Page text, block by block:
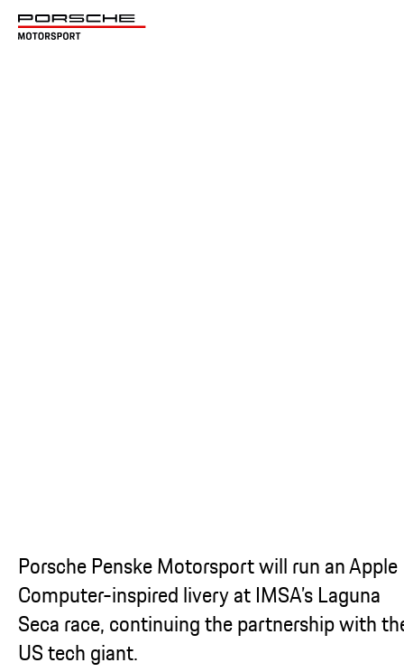
Porsche Penske Motorsport will run an Apple
Computer-inspired livery at IMSA’s Laguna
Seca race, continuing the partnership with
US tech giant.